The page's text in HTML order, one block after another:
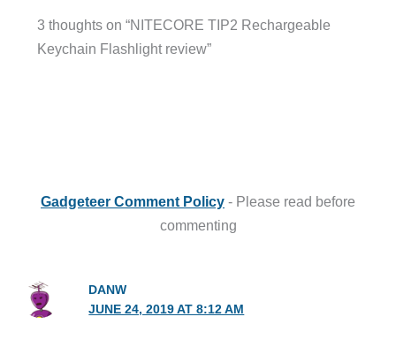
3 thoughts on “NITECORE TIP2 Rechargeable
Keychain Flashlight review”
Gadgeteer Comment Policy - Please read before
commenting
DANW
JUNE 24, 2019 AT 8:12 AM